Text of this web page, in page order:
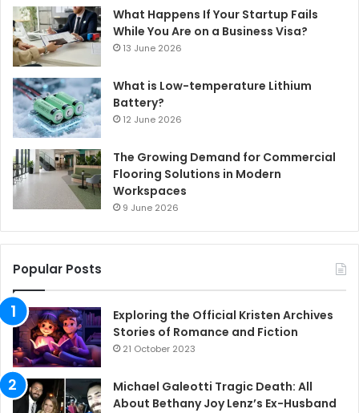
What Happens If Your Startup Fails
While You Are on a Business Visa?
13 June 2026
What is Low-temperature Lithium
Battery?
12 June 2026
The Growing Demand for Commercial
Flooring Solutions in Modern
Workspaces
9 June 2026
Popular Posts
Exploring the Official Kristen Archives
Stories of Romance and Fiction
21 October 2023
Michael Galeotti Tragic Death: All
About Bethany Joy Lenz’s Ex-Husband